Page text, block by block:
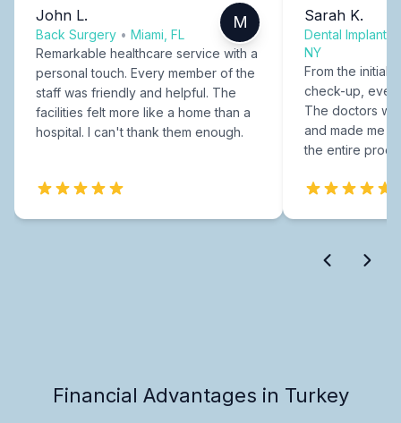
John L.
Back Surgery • Miami, FL
M
Remarkable healthcare service with a
personal touch. Every member of the
staff was friendly and helpful. The
facilities felt more like a home than a
hospital. I can't thank them enough.
Sarah K.
Dental Implants
NY
From the initial
check-up,
The doctors
and made me
the entire
Financial Advantages in Turkey